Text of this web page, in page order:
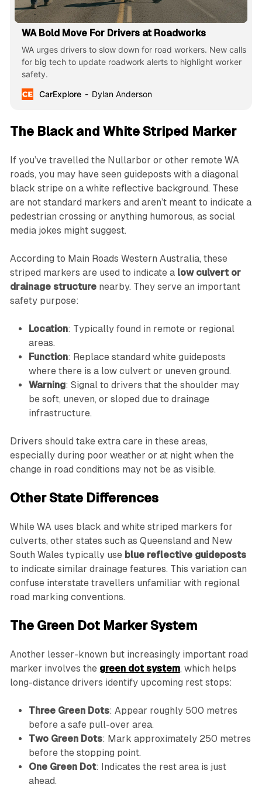
WA Bold Move For Drivers at Roadworks
WA urges drivers to slow down for road workers. New calls
for big tech to update roadwork alerts to highlight worker
safety.
CarExplore
Dylan Anderson
The Black and White Striped Marker
If you’ve travelled the Nullarbor or other remote WA
roads, you may have seen guideposts with a diagonal
black stripe on a white reflective background. These
are not standard markers and aren’t meant to indicate a
pedestrian crossing or anything humorous, as social
media jokes might suggest.
According to Main Roads Western Australia, these
striped markers are used to indicate a low culvert or
drainage structurenearby. They serve an important
safety purpose:
Location: Typically found in remote or regional
areas.
Function: Replace standard white guideposts
where there is a low culvert or uneven ground.
Warning: Signal to drivers that the shoulder may
be soft, uneven, or sloped due to drainage
infrastructure.
Drivers should take extra care in these areas,
especially during poor weather or at night when the
change in road conditions may not be as visible.
Other State Differences
While WA uses black and white striped markers for
culverts, other states such as Queensland and New
South Wales typically use blue reflective guideposts
to indicate similar drainage features. This variation can
confuse interstate travellers unfamiliar with regional
road marking conventions.
The Green Dot Marker System
Another lesser-known but increasingly important road
marker involves the green dot system, which helps
long-distance drivers identify upcoming rest stops:
Three Green Dots: Appear roughly 500 metres
before a safe pull-over area.
Two Green Dots: Mark approximately 250 metres
before the stopping point.
One Green Dot: Indicates the rest area is just
ahead.